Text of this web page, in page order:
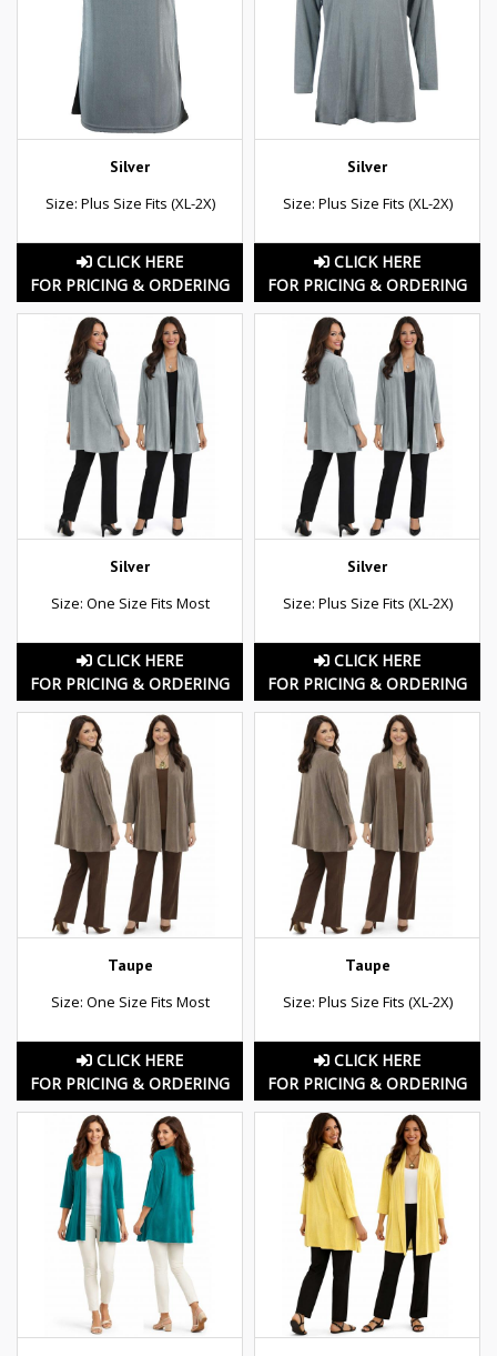
Silver
Size: Plus Size Fits (XL-2X)
CLICK HERE
FOR PRICING & ORDERING
Silver
Size: Plus Size Fits (XL-2X)
CLICK HERE
FOR PRICING & ORDERING
Silver
Size: One Size Fits Most
CLICK HERE
FOR PRICING & ORDERING
Silver
Size: Plus Size Fits (XL-2X)
CLICK HERE
FOR PRICING & ORDERING
Taupe
Size: One Size Fits Most
CLICK HERE
FOR PRICING & ORDERING
Taupe
Size: Plus Size Fits (XL-2X)
CLICK HERE
FOR PRICING & ORDERING